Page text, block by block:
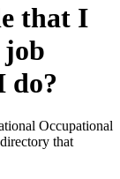
that I
job
do?
Occupational
that